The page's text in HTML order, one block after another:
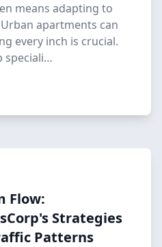
means adapting to
apartments can
every inch is crucial.
speciali…
Flow:
Strategies
Patterns